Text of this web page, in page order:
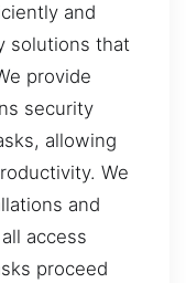
and
solutions that
provide
security
allowing
We
and
access
proceed